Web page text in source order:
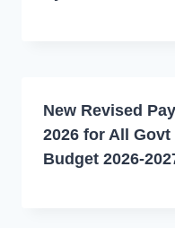
New Revised
2026 for All
Budget 2026-